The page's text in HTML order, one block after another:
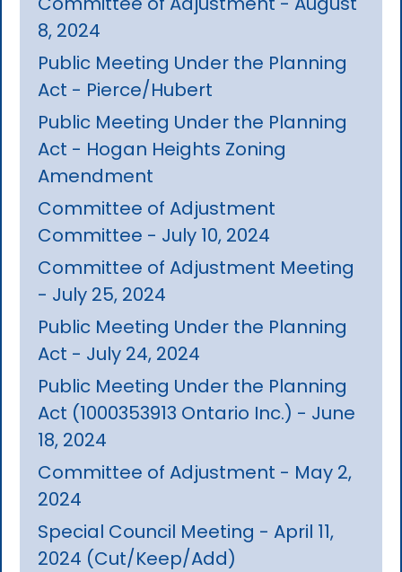
8, 2024
Public Meeting Under the Planning
Act - Pierce/Hubert
Public Meeting Under the Planning
Act - Hogan Heights Zoning
Amendment
Committee of Adjustment
Committee - July 10, 2024
Committee of Adjustment Meeting
- July 25, 2024
Public Meeting Under the Planning
Act - July 24, 2024
Public Meeting Under the Planning
Act (1000353913 Ontario Inc.) - June
18, 2024
Committee of Adjustment - May 2,
2024
Special Council Meeting - April 11,
2024 (Cut/Keep/Add)